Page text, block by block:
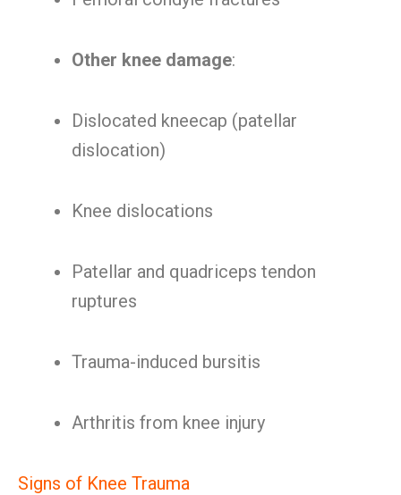
Other knee damage:
Dislocated kneecap (patellar
dislocation)
Knee dislocations
Patellar and quadriceps tendon
ruptures
Trauma-induced bursitis
Arthritis from knee injury
Signs of Knee Trauma